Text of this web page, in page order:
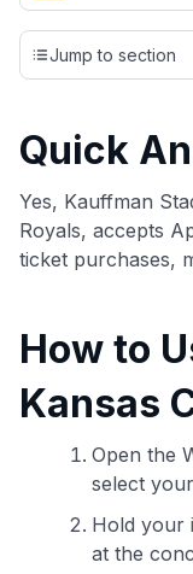
Our team conducts
credit cards, setting
evaluation to only
independently
our data-driven
💳 Our card
credit cards, with
cards.
🔍 Rigorously
Jump to section
Quick
Yes, Kauffman
Royals, accepts
ticket purchases,
How to
Kansas
Open the
select
Hold your
at the